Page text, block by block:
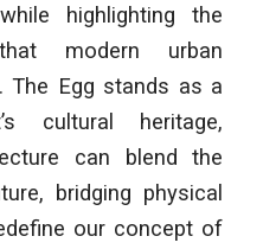
highlighting the
modern urban
The Egg stands as a
cultural heritage,
can blend the
bridging physical
our concept of